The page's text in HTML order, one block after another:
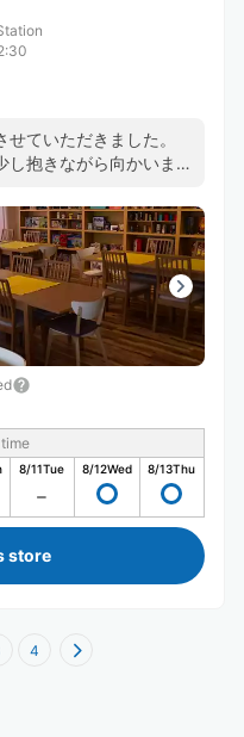
ていただきました。
抱きながら向かいまし
しか入っていませんが素
8/11Tue 8/12Wed 8/13Thu
store
4